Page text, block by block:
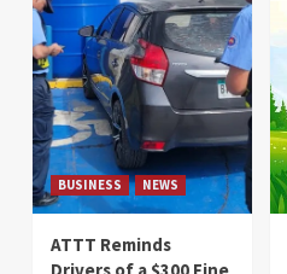
BUSINESS NEWS
ATTT Reminds